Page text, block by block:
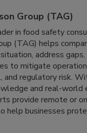
Group (TAG)
in food safety
(TAG) helps
address gaps,
to mitigate
and regulatory risk.
and real-world
provide remote or